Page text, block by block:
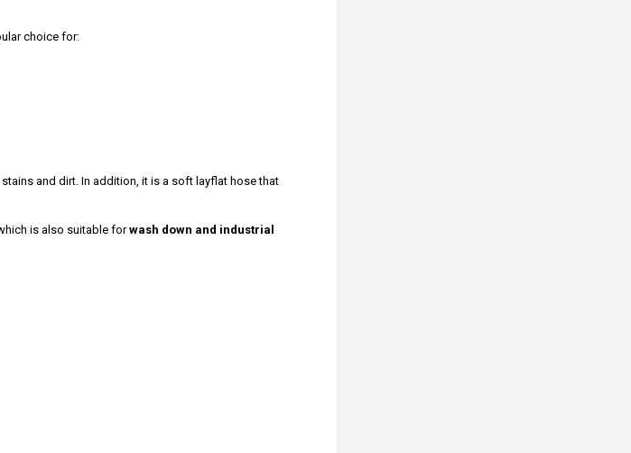
choice for:
and dirt. In addition, it is a soft layflat hose that
is also suitable forwash down and industrial